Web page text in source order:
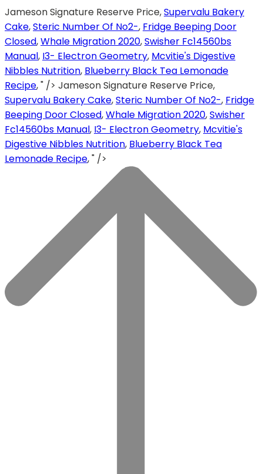
Jameson Signature Reserve Price,Supervalu Bakery
Cake,Steric Number Of No2-, Fridge Beeping Door
Closed,Whale Migration 2020,Swisher Fc14560bs
Manual, I3- Electron Geometry, Mcvitie's Digestive
Nibbles Nutrition, Blueberry Black Tea Lemonade
Recipe, " /> Jameson Signature Reserve Price,
Supervalu Bakery Cake,Steric Number Of No2-, Fridge
Beeping Door Closed,Whale Migration 2020,Swisher
Fc14560bs Manual, I3- Electron Geometry, Mcvitie's
Digestive Nibbles Nutrition, Blueberry Black Tea
Lemonade Recipe, " />